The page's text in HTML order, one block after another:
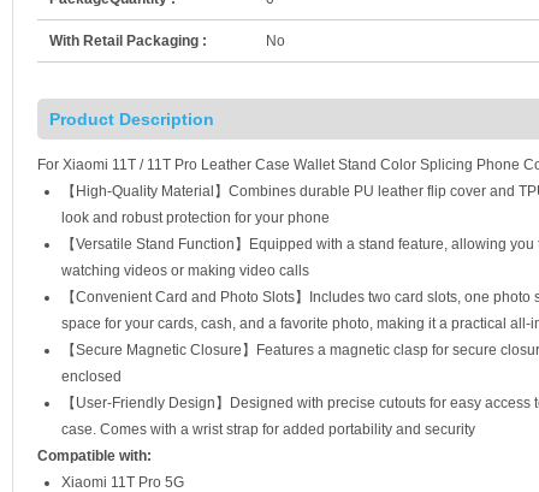
With Retail Packaging : No
Product Description
For Xiaomi 11T / 11T Pro Leather Case Wallet Stand Color Splicing Phone
【High-Quality Material】Combines durable PU leather flip cover and
look and robust protection for your phone
【Versatile Stand Function】Equipped with a stand feature, allowing
watching videos or making video calls
【Convenient Card and Photo Slots】Includes two card slots, one
space for your cards, cash, and a favorite photo, making it a practical all-
【Secure Magnetic Closure】Features a magnetic clasp for secure
enclosed
【User-Friendly Design】Designed with precise cutouts for easy
case. Comes with a wrist strap for added portability and security
Compatible with:
Xiaomi 11T Pro 5G